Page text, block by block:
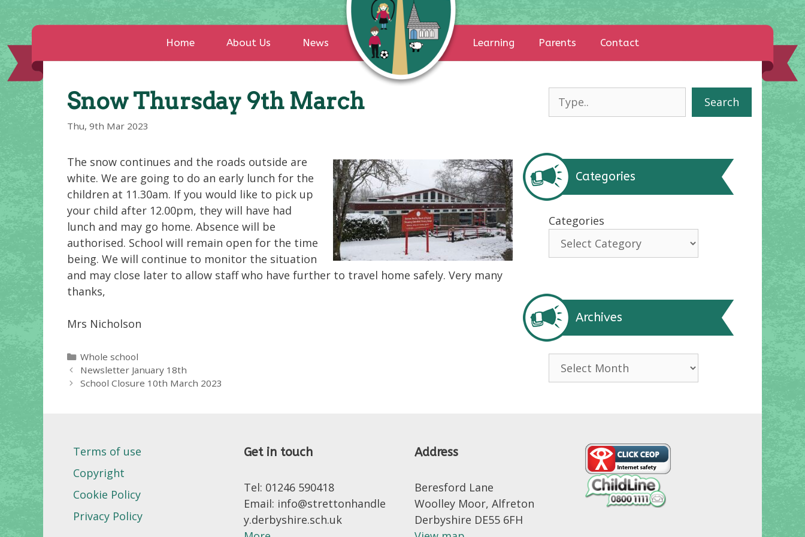
Home About Us News Learning Parents Contact
Snow Thursday 9th March
Thu, 9th Mar 2023
The snow continues and the roads outside are
white. We are going to do an early lunch for the
children at 11.30am. If you would like to pick up
your child after 12.00pm, they will have had
lunch and may go home. Absence will be
authorised. School will remain open for the time
being. We will continue to monitor the situation
and may close later to allow staff who have further to travel home safely. Very many
thanks,
Mrs Nicholson
Categories
Whole school
Newsletter January 18th
School Closure 10th March 2023
Search Search
Categories
Categories
Archives
Archives
Terms of use
Copyright
Cookie Policy
Privacy Policy
Get in touch
Tel: 01246 590418
Email: info@strettonhandle
y.derbyshire.sch.uk
Address
Beresford Lane
Woolley Moor, Alfreton
Derbyshire DE55 6FH